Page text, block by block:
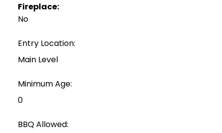
Fireplace:
No
Entry Location:
Main Level
Minimum Age:
0
BBQ Allowed: